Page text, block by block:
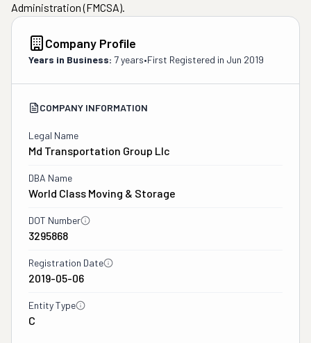
Administration (FMCSA).
Company Profile
Years in Business: 7 years•First Registered in Jun 2019
COMPANY INFORMATION
Legal Name
Md Transportation Group Llc
DBA Name
World Class Moving & Storage
DOT Number
3295868
Registration Date
2019-05-06
Entity Type
C